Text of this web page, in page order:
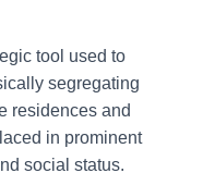
tool used to
segregating
residences and
in prominent
social status.